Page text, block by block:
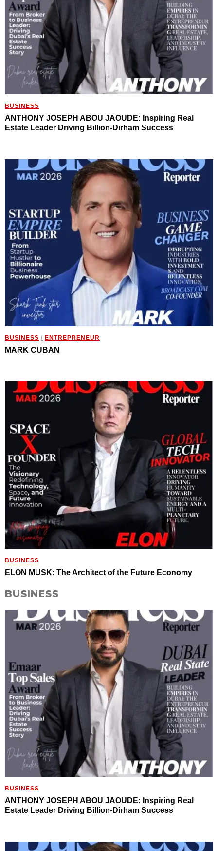
BUSINESS
ANTHONY JOSEPH ABOU JAOUDE: Inspiring Real
Estate Leader Driving Billion-Dirham Success
BUSINESS / ENTREPRENEUR
MARK CUBAN
BUSINESS
ELON MUSK: The Architect of the Future Economy
BUSINESS
BUSINESS
ANTHONY JOSEPH ABOU JAOUDE: Inspiring Real
Estate Leader Driving Billion-Dirham Success